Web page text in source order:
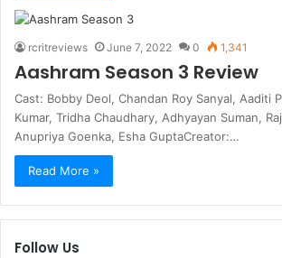
rcritreviews June 7, 2022 0 1,341
Aashram Season 3 Review
Cast: Bobby Deol, Chandan Roy Sanyal, Aaditi
Kumar, Tridha Chaudhary, Adhyayan Suman,
Anupriya Goenka, Esha GuptaCreator:…
Read More »
Follow Us